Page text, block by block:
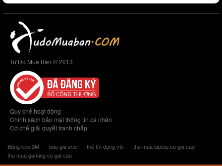
Tự Do Mua Bán © 2013
Quy chế hoạt động
Chính sách bảo mật thông tin cá nhân
Cơ chế giải quyết tranh chấp
Băng keo 3M báo giá seo thẻ tín dụng vib
thu mua laptop cũ giá cao
thu mua gaming cũ giá cao